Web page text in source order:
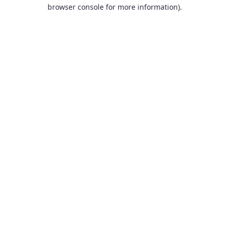
browser console for more information).